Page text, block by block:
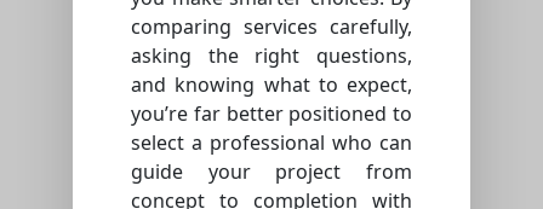
comparing services carefully,
asking the right questions,
and knowing what to expect,
you’re far better positioned to
select a professional who can
guide your project from
concept to completion with